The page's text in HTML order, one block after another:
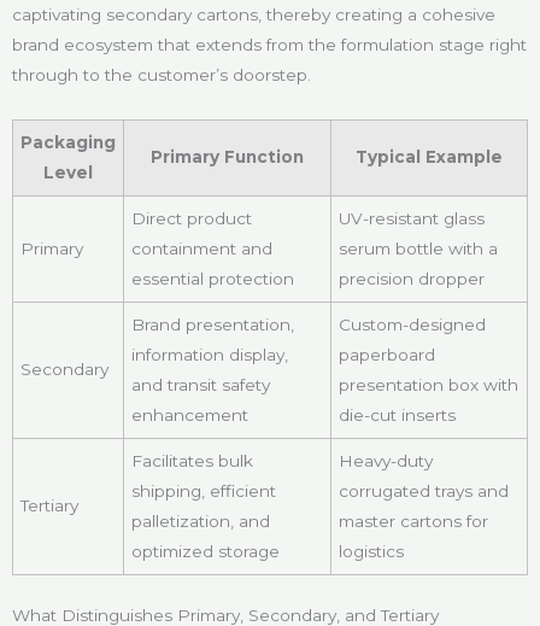
captivating secondary cartons, thereby creating a cohesive
brand ecosystem that extends from the formulation stage right
through to the customer’s doorstep.
Packaging
Level
Primary Function Typical Example
Primary
Direct product
containment and
essential protection
UV-resistant glass
serum bottle with a
precision dropper
Secondary
Brand presentation,
information display,
and transit safety
enhancement
Custom-designed
paperboard
presentation box with
die-cut inserts
Tertiary
Facilitates bulk
shipping, efficient
palletization, and
optimized storage
Heavy-duty
corrugated trays and
master cartons for
logistics
What Distinguishes Primary, Secondary, and Tertiary